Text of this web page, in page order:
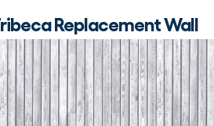
Replacement Wall